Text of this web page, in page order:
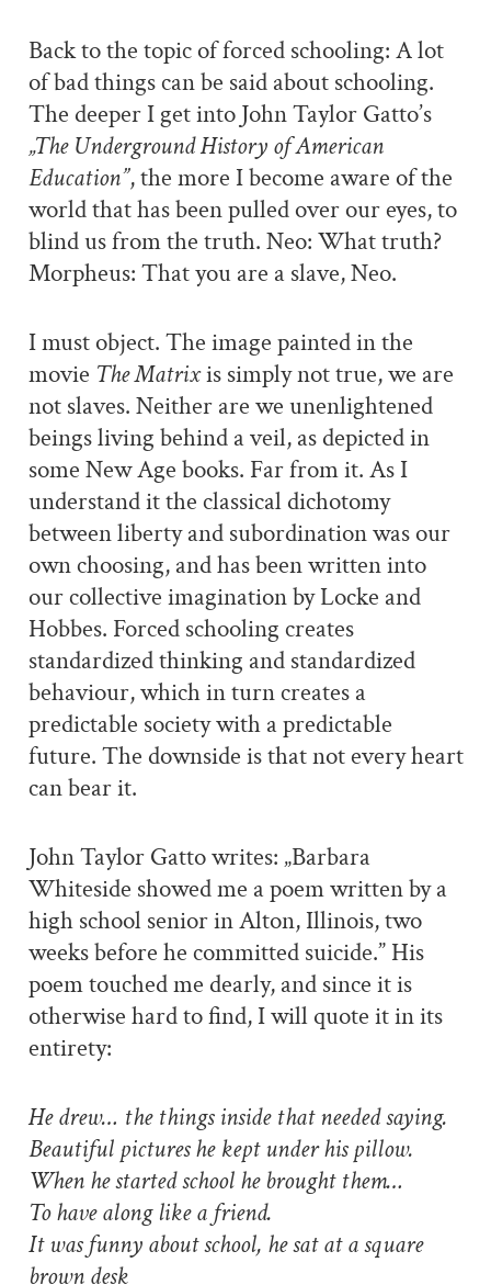
Back to the topic of forced schooling: A lot
of bad things can be said about schooling.
The deeper I get into John Taylor Gatto’s
„The Underground History of American
Education”, the more I become aware of the
world that has been pulled over our eyes, to
blind us from the truth. Neo: What truth?
Morpheus: That you are a slave, Neo.
I must object. The image painted in the
movie The Matrixis simply not true, we are
not slaves. Neither are we unenlightened
beings living behind a veil, as depicted in
some New Age books. Far from it. As I
understand it the classical dichotomy
between liberty and subordination was our
own choosing, and has been written into
our collective imagination by Locke and
Hobbes. Forced schooling creates
standardized thinking and standardized
behaviour, which in turn creates a
predictable society with a predictable
future. The downside is that not every heart
can bear it.
John Taylor Gatto writes: „Barbara
Whiteside showed me a poem written by a
high school senior in Alton, Illinois, two
weeks before he committed suicide.” His
poem touched me dearly, and since it is
otherwise hard to find, I will quote it in its
entirety:
He drew… the things inside that needed saying.
Beautiful pictures he kept under his pillow.
When he started school he brought them…
To have along like a friend.
It was funny about school, he sat at a square
brown desk